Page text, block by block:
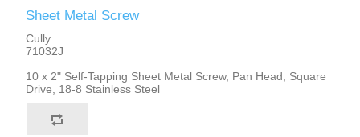
Sheet Metal Screw
Cully
71032J
10 x 2" Self-Tapping Sheet Metal Screw, Pan Head, Square
Drive, 18-8 Stainless Steel